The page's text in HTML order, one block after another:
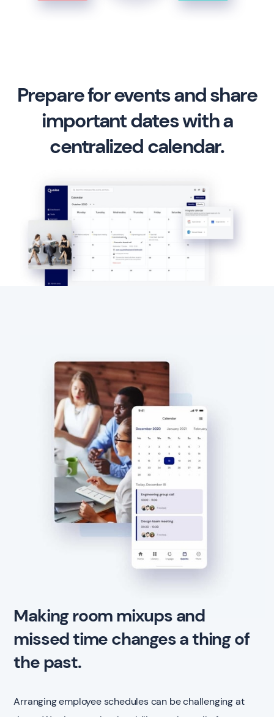
Prepare for events and share
important dates with a
centralized calendar.
Making room mixups and
missed time changes a thing of
the past.
Arranging employee schedules can be challenging at